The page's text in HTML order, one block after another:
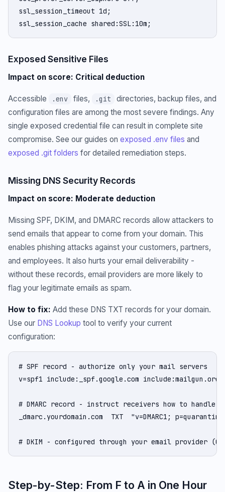
ssl_session_timeout 1d;
ssl_session_cache shared:SSL:10m;
Exposed Sensitive Files
Impact on score: Critical deduction
Accessible .env files, .git
directories, backup files, and
configuration files are among the most severe findings. Any
single exposed credential file can result in complete site
compromise. See our guides on exposed .env files and
exposed .git folders for detailed remediation steps.
Missing DNS Security Records
Impact on score: Moderate deduction
Missing SPF, DKIM, and DMARC records allow attackers to
send emails that appear to come from your domain. This
enables phishing attacks against your customers, partners,
and employees. It also hurts your email deliverability -
without these records, email providers are more likely to
flag your legitimate emails as spam.
How to fix: Add these DNS TXT records for your domain.
Use our DNS Lookup tool to verify your current
configuration:
# SPF record - authorize only your mail servers
v=spf1 include:_spf.google.com
# DMARC record - instruct receivers how to handle
_dmarc.yourdomain.com  TXT  "v=DMARC1;
# DKIM - configured through your email provider
Step-by-Step: From F to A in One Hour